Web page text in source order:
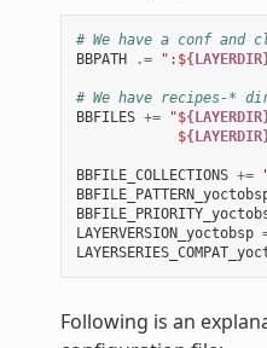
# We have a conf and
BBPATH
.= ":$
# We have recipes-*
BBFILES += "$
            $
BBFILE_COLLECTIONS +=
LAYERVERSION_yoctobsp
Following is an